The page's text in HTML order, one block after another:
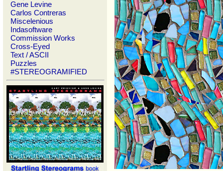
Gene Levine
Carlos Contreras
Miscelenious
Indasoftware
Commission Works
Cross-Eyed
Text / ASCII
Puzzles
#STEREOGRAMIFIED